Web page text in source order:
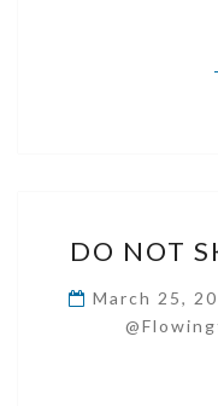
DO NOT
March 25,